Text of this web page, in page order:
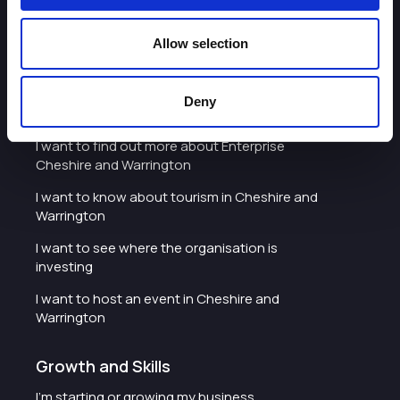
Allow selection
Deny
I'd like to see the organisation's vision and
I want to see measures around transparency
I want to find out more about Enterprise
Cheshire and Warrington
I want to know about tourism in Cheshire and
Warrington
I want to see where the organisation is
investing
I want to host an event in Cheshire and
Warrington
Growth and Skills